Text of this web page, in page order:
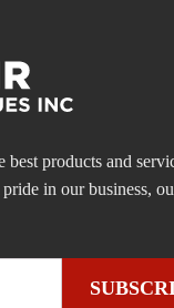
products and
in our business,